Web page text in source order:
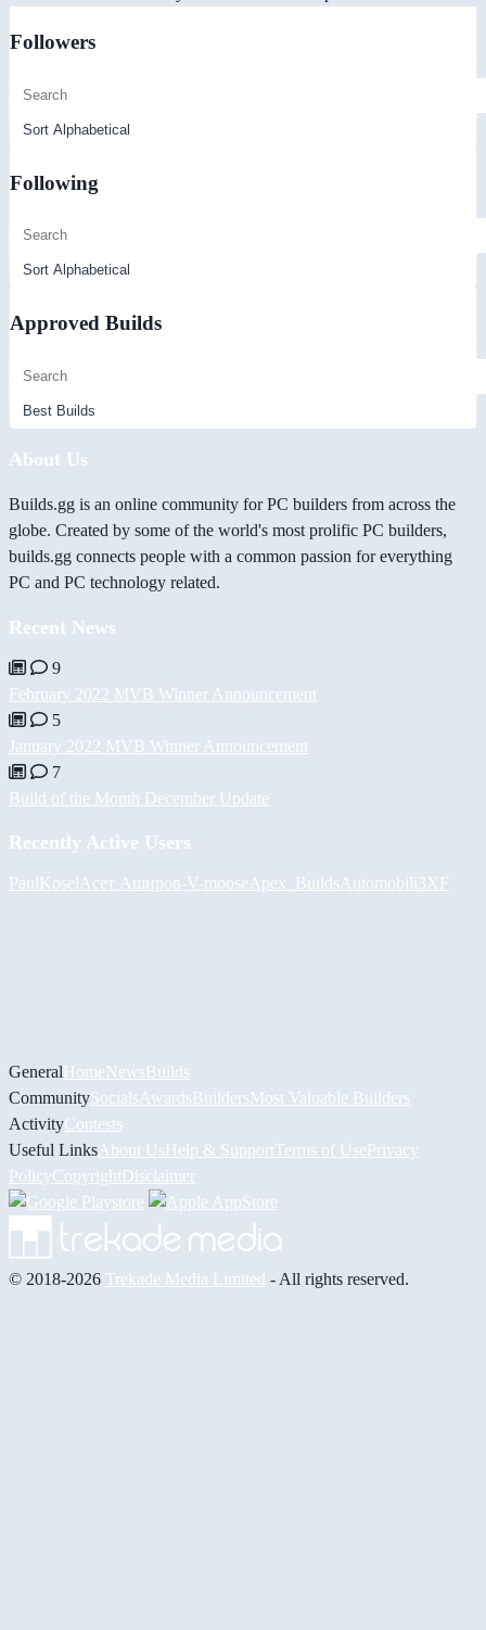
Followers
Following
Approved Builds
About Us
Builds.gg is an online community for PC builders from across the
globe. Created by some of the world's most prolific PC builders,
builds.gg connects people with a common passion for everything
PC and PC technology related.
Recent News
9
February 2022 MVB Winner Announcement
5
January 2022 MVB Winner Announcement
7
Build of the Month December Update
Recently Active Users
PaulKosel Асет Аширов-V-moose Apex_Builds Automobili3XF
GeneralHomeNewsBuilds
CommunitySocials AwardsBuildersMost Valuable Builders
ActivityContests
Useful Links About UsHelp & Support Terms of UsePrivacy
PolicyCopyrightDisclaimer
© 2018-2026 Trekade Media Limited - All rights reserved.